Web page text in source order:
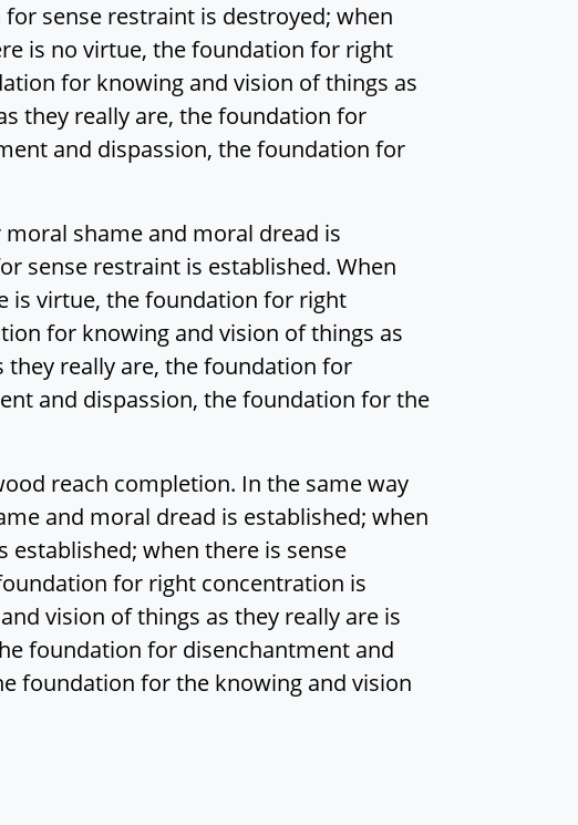
sense restraint is destroyed; when
is no virtue, the foundation for right
for knowing and vision of things as
they really are, the foundation for
and dispassion, the foundation for
shame and moral dread is
sense restraint is established. When
is virtue, the foundation for right
for knowing and vision of things as
they really are, the foundation for
and dispassion, the foundation for the
reach completion. In the same way
and moral dread is established; when
when there is sense
for right concentration is
vision of things as they really are is
foundation for disenchantment and
foundation for the knowing and vision